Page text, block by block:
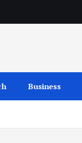
Business